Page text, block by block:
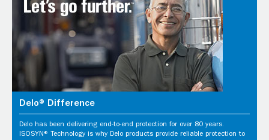
Delo® Difference
Delo has been delivering end-to-end protection for over 80 years.
ISOSYN® Technology is why Delo products provide reliable protection to